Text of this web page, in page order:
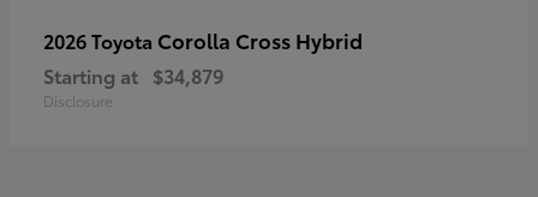
2026 Toyota Corolla Cross Hybrid
Starting at $34,879
Disclosure